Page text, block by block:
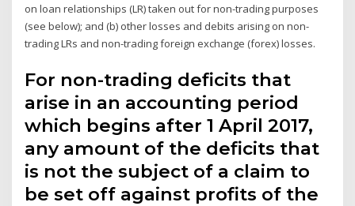
on loan relationships (LR) taken out for non-trading purposes
(see below); and (b) other losses and debits arising on non-
trading LRs and non-trading foreign exchange (forex) losses.
For non-trading deficits that
arise in an accounting period
which begins after 1 April 2017,
any amount of the deficits that
is not the subject of a claim to
be set off against profits of the